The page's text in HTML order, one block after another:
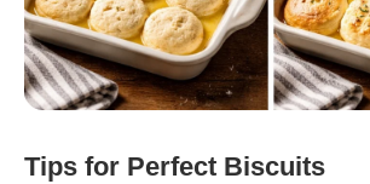
Tips for Perfect Biscuits